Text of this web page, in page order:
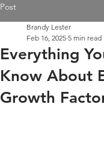
Post
Everything
Know About
Growth
Brandy Lester
Feb 16, 2025 5 min read